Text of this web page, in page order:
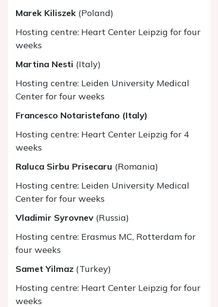
Marek Kiliszek (Poland)
Hosting centre: Heart Center Leipzig for four
weeks
Martina Nesti (Italy)
Hosting centre: Leiden University Medical
Center for four weeks
Francesco Notaristefano (Italy)
Hosting centre: Heart Center Leipzig for 4
weeks
Raluca Sirbu Prisecaru (Romania)
Hosting centre: Leiden University Medical
Center for four weeks
Vladimir Syrovnev (Russia)
Hosting centre: Erasmus MC, Rotterdam for
four weeks
Samet Yilmaz (Turkey)
Hosting centre: Heart Center Leipzig for four
weeks